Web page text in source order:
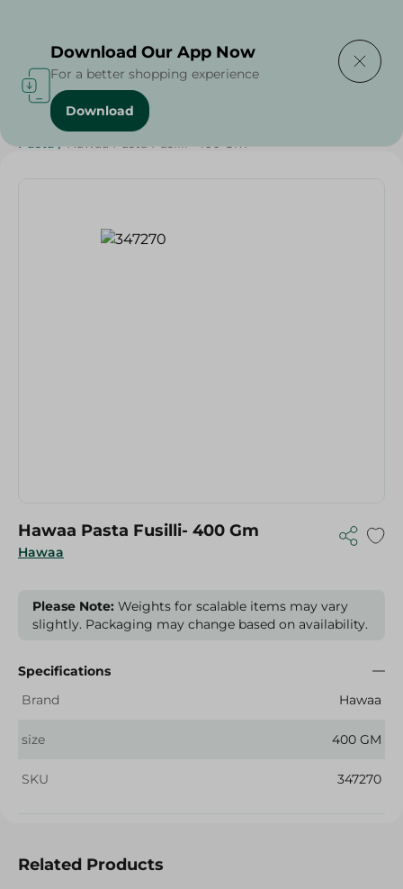
Home / Grocery / Rice , Pasta & Noodles
Pasta / Hawaa Pasta Fusilli- 400 Gm
Hawaa
Hawaa Pasta Fusilli- 400 Gm
Please Note: Weights for scalable items may vary
slightly. Packaging may change based on availability.
Specifications
Brand
Hawaa
size 400 GM
SKU 347270
Related Products
Download Our App Now
For a better shopping experience
Download